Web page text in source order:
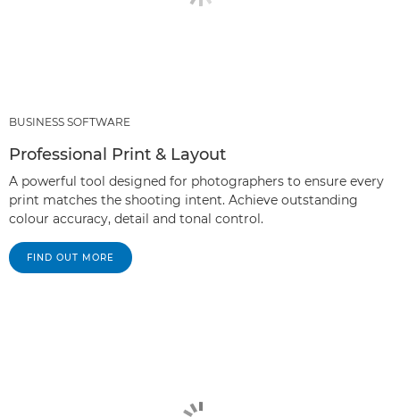
BUSINESS SOFTWARE
Professional Print & Layout
A powerful tool designed for photographers to ensure every
print matches the shooting intent. Achieve outstanding
colour accuracy, detail and tonal control.
FIND OUT MORE